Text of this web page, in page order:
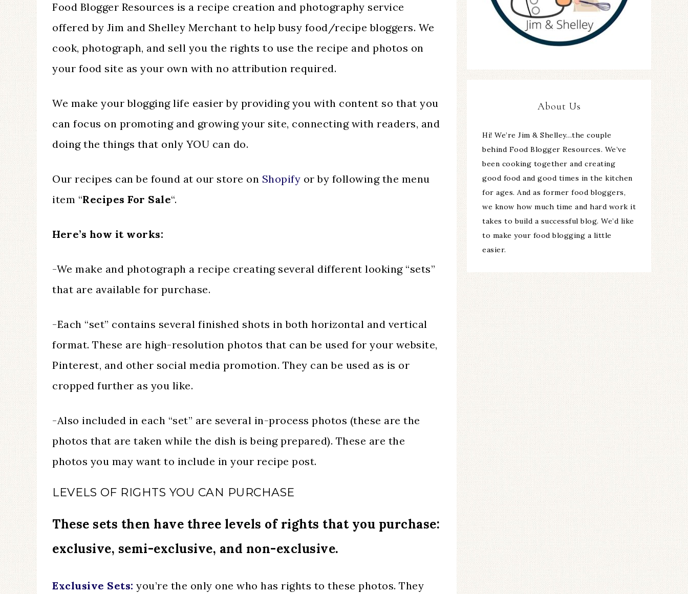
Food Blogger Resources is a recipe creation and photography service
offered by Jim and Shelley Merchant to help busy food/recipe bloggers. We
cook, photograph, and sell you the rights to use the recipe and photos on
your food site as your own with no attribution required.
We make your blogging life easier by providing you with content so that you
can focus on promoting and growing your site, connecting with readers, and
doing the things that only YOU can do.
Our recipes can be found at our store on Shopify or by following the menu
item “Recipes For Sale“.
Here’s how it works:
-We make and photograph a recipe creating several different looking “sets”
that are available for purchase.
-Each “set” contains several finished shots in both horizontal and vertical
format. These are high-resolution photos that can be used for your website,
Pinterest, and other social media promotion. They can be used as is or
cropped further as you like.
-Also included in each “set” are several in-process photos (these are the
photos that are taken while the dish is being prepared). These are the
photos you may want to include in your recipe post.
LEVELS OF RIGHTS YOU CAN PURCHASE
These sets then have three levels of rights that you purchase:
exclusive, semi-exclusive, and non-exclusive.
Exclusive Sets: you’re the only one who has rights to these photos. They
About Us
Hi! We’re Jim & Shelley…the couple
behind Food Blogger Resources. We’ve
been cooking together and creating
good food and good times in the kitchen
for ages. And as former food bloggers,
we know how much time and hard work it
takes to build a successful blog. We’d like
to make your food blogging a little
easier.